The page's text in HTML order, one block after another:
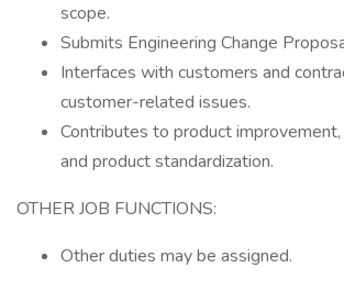
scope.
Submits Engineering Change
Interfaces with customers and
customer-related issues.
Contributes to product
and product standardization.
OTHER JOB FUNCTIONS:
Other duties may be assigned.